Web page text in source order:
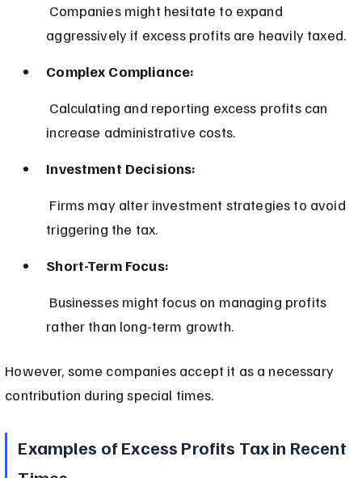
aggressively if excess profits are heavily taxed.
Complex Compliance:
increase administrative costs.
Investment Decisions:
triggering the tax.
Short-Term Focus:
rather than long-term growth.
However, some companies accept it as a necessary
contribution during special times.
Examples of Excess Profits Tax in Recent